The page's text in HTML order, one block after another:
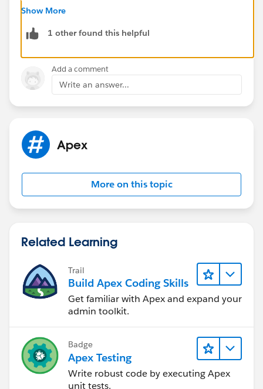
us.soql_sosl.meta/soql_sosl/sforce_api_calls_sosl_w
Kindly mark it as best answer if it helps so that it can
Warm Regards,
Shirisha Pathuri
Show More
1 other found this helpful
Add a comment
Write an answer...
Apex
More on this topic
Related Learning
Trail
Build Apex Coding Skills
Get familiar with Apex and expand your
admin toolkit.
Badge
Apex Testing
Write robust code by executing Apex
unit tests.